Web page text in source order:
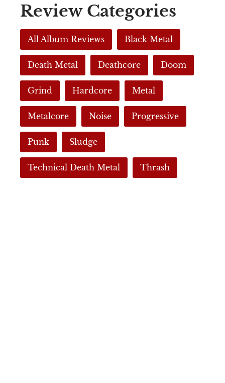
Review Categories
All Album Reviews Black Metal
Death Metal Deathcore Doom
Grind Hardcore Metal
Metalcore Noise Progressive
Punk Sludge
Technical Death Metal Thrash